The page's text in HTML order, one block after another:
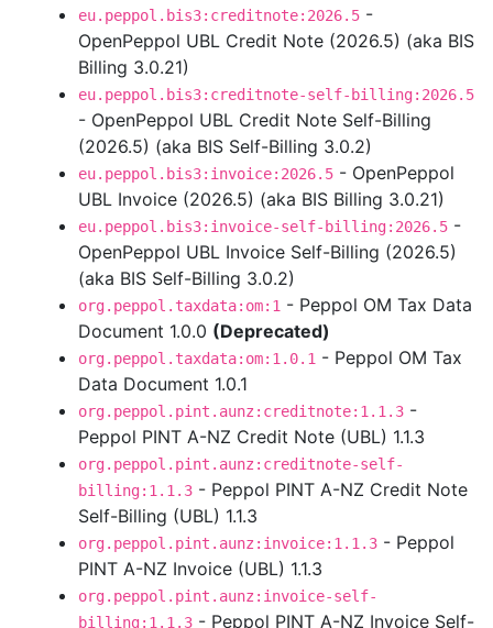
eu.peppol.bis3:creditnote:2026.5 -
OpenPeppol UBL Credit Note (2026.5) (aka BIS
Billing 3.0.21)
eu.peppol.bis3:creditnote-self-billing:2026.5
- OpenPeppol UBL Credit Note Self-Billing
(2026.5) (aka BIS Self-Billing 3.0.2)
eu.peppol.bis3:invoice:2026.5 - OpenPeppol
UBL Invoice (2026.5) (aka BIS Billing 3.0.21)
eu.peppol.bis3:invoice-self-billing:2026.5 -
OpenPeppol UBL Invoice Self-Billing (2026.5)
(aka BIS Self-Billing 3.0.2)
org.peppol.taxdata:om:1 - Peppol OM Tax Data
Document 1.0.0 (Deprecated)
org.peppol.taxdata:om:1.0.1 - Peppol OM Tax
Data Document 1.0.1
org.peppol.pint.aunz:creditnote:1.1.3 -
Peppol PINT A-NZ Credit Note (UBL) 1.1.3
org.peppol.pint.aunz:creditnote-self-
billing:1.1.3 - Peppol PINT A-NZ Credit Note
Self-Billing (UBL) 1.1.3
org.peppol.pint.aunz:invoice:1.1.3 - Peppol
PINT A-NZ Invoice (UBL) 1.1.3
org.peppol.pint.aunz:invoice-self-
billing:1.1.3 - Peppol PINT A-NZ Invoice Self-